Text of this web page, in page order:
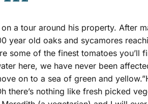
a tour around his property. After
year old oaks and sycamores
some of the finest tomatoes you’ll
here, we have never been
on to a sea of green and
there’s nothing like fresh picked